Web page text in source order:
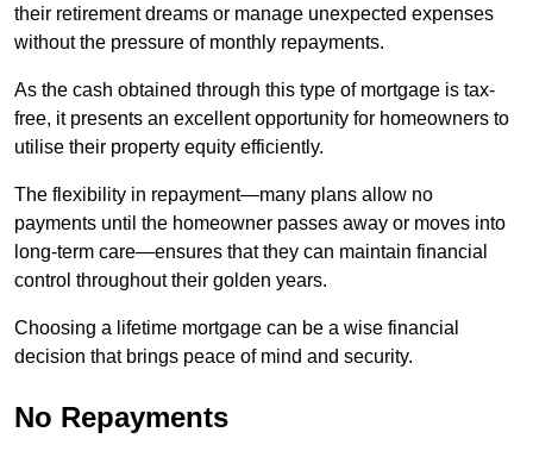
their retirement dreams or manage unexpected expenses
without the pressure of monthly repayments.
As the cash obtained through this type of mortgage is tax-
free, it presents an excellent opportunity for homeowners to
utilise their property equity efficiently.
The flexibility in repayment—many plans allow no
payments until the homeowner passes away or moves into
long-term care—ensures that they can maintain financial
control throughout their golden years.
Choosing a lifetime mortgage can be a wise financial
decision that brings peace of mind and security.
No Repayments